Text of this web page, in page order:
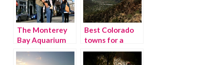
The Monterey
Bay Aquarium
Best Colorado
towns for a
summertime
family getaway